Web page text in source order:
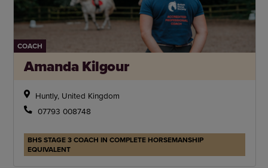
COACH
Amanda Kilgour
Huntly, United Kingdom
07793 008748
BHS STAGE 3 COACH IN COMPLETE HORSEMANSHIP
EQUIVALENT